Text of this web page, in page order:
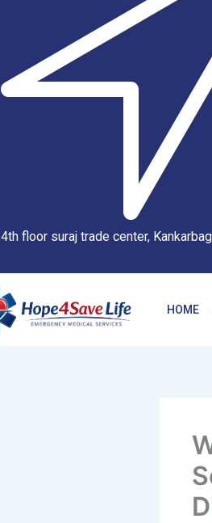
4th floor suraj trade center,
HOME